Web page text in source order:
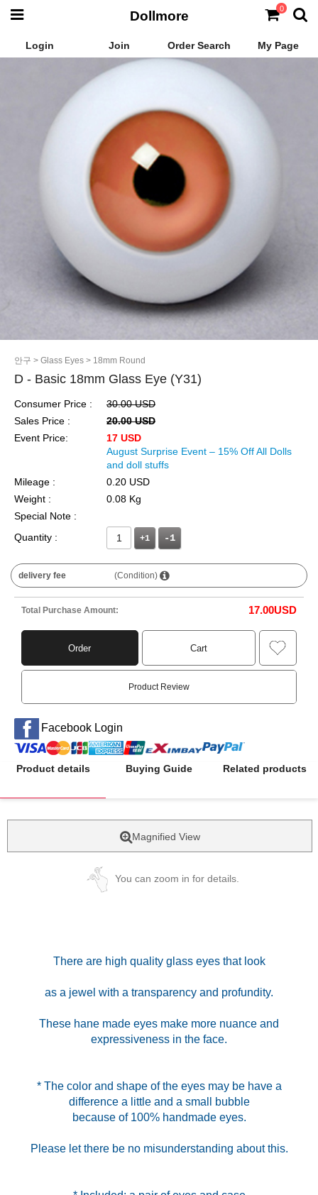
Login Join Order Search My Page
Dollmore 0
안구 > Glass Eyes > 18mm Round
D - Basic 18mm Glass Eye (Y31)
Consumer Price :
30.00 USD
Sales Price :
20.00 USD
Event Price:
17 USD
August Surprise Event – 15% Off All Dolls
and doll stuffs
Mileage :
0.20 USD
Weight :
0.08 Kg
Special Note :
Quantity :
+1
delivery fee (Condition)
Total Purchase Amount: 17.00USD
Order Cart
Product Review
Facebook Login
Product details Buying Guide Related products
Magnified View
You can zoom in for details.
There are high quality glass eyes that look
as a jewel with a transparency and profundity.
These hane made eyes make more nuance and
expressiveness in the face.
* The color and shape of the eyes may be have a
difference a little and a small bubble
because of 100% handmade eyes.
Please let there be no misunderstanding about this.